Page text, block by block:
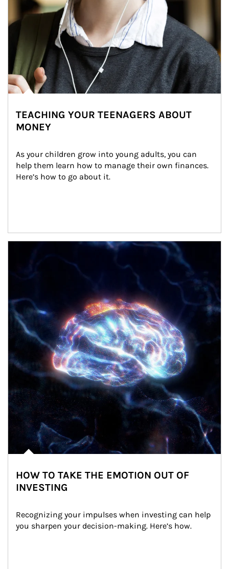
TEACHING YOUR TEENAGERS ABOUT
MONEY
As your children grow into young adults, you can
help them learn how to manage their own finances.
Here’s how to go about it.
HOW TO TAKE THE EMOTION OUT OF
INVESTING
Recognizing your impulses when investing can help
you sharpen your decision-making. Here’s how.